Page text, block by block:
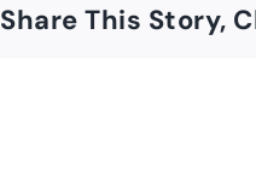
Share This Story,